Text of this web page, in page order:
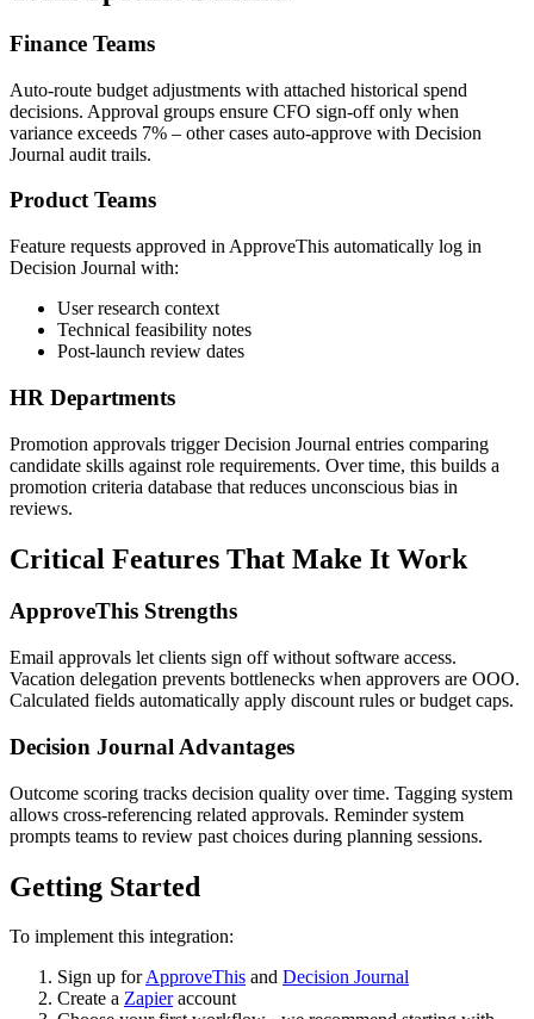
Finance Teams
Auto-route budget adjustments with attached historical spend
decisions. Approval groups ensure CFO sign-off only when
variance exceeds 7% – other cases auto-approve with Decision
Journal audit trails.
Product Teams
Feature requests approved in ApproveThis automatically log in
Decision Journal with:
User research context
Technical feasibility notes
Post-launch review dates
HR Departments
Promotion approvals trigger Decision Journal entries comparing
candidate skills against role requirements. Over time, this builds a
promotion criteria database that reduces unconscious bias in
reviews.
Critical Features That Make It Work
ApproveThis Strengths
Email approvals let clients sign off without software access.
Vacation delegation prevents bottlenecks when approvers are OOO.
Calculated fields automatically apply discount rules or budget caps.
Decision Journal Advantages
Outcome scoring tracks decision quality over time. Tagging system
allows cross-referencing related approvals. Reminder system
prompts teams to review past choices during planning sessions.
Getting Started
To implement this integration:
Sign up forApproveThis and Decision Journal
Create a Zapieraccount